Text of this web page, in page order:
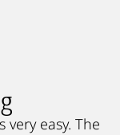
easy. The